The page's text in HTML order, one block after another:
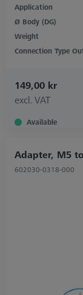
Application
Ø Body (DG)
Weight
Connection Type
149,00 kr
excl. VAT
Available
Adapter, M5
602030-0318-000